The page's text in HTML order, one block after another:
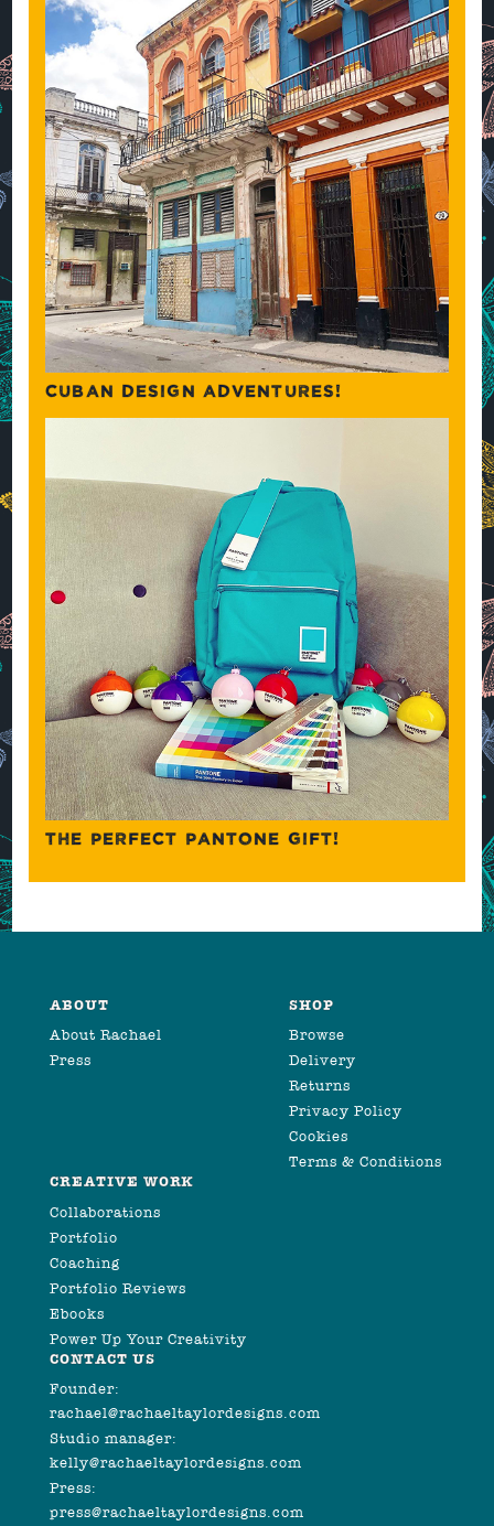
CUBAN DESIGN ADVENTURES!
THE PERFECT PANTONE GIFT!
ABOUT
About Rachael
Press
SHOP
Browse
Delivery
Returns
Privacy Policy
Cookies
Terms & Conditions
CREATIVE WORK
Collaborations
Portfolio
Coaching
Portfolio Reviews
Ebooks
Power Up Your Creativity
CONTACT US
Founder:
rachael@rachaeltaylordesigns.com
Studio manager:
kelly@rachaeltaylordesigns.com
Press:
press@rachaeltaylordesigns.com